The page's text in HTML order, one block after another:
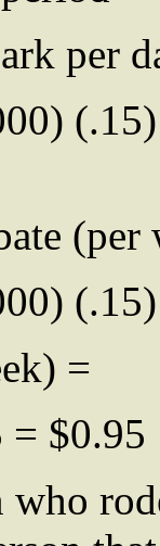
per
(per
=
= $0.95
who